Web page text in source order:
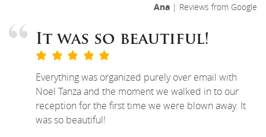
Ana | Reviews from Google
It was so beautiful!
Everything was organized purely over email with
Noel Tanza and the moment we walked in to our
reception for the first time we were blown away. It
was so beautiful!